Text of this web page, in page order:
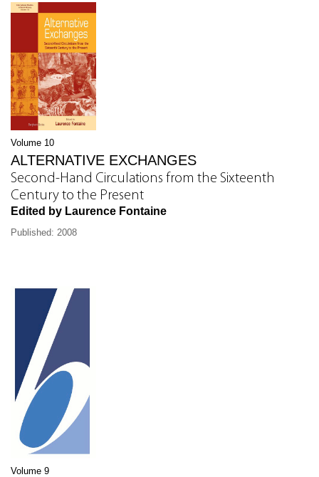
Volume 10
ALTERNATIVE EXCHANGES
Second-Hand Circulations from the Sixteenth
Century to the Present
Edited by Laurence Fontaine
Published: 2008
Volume 9